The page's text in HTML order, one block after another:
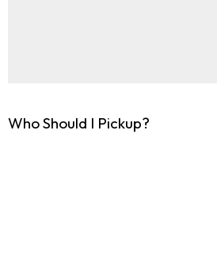
Who Should I Pickup?